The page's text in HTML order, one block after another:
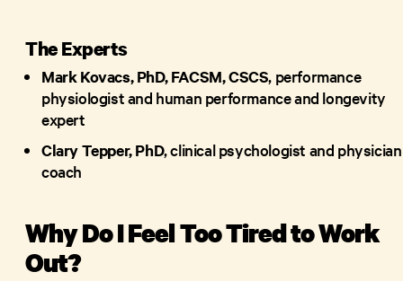
The Experts
Mark Kovacs, PhD, FACSM, CSCS, performance
physiologist and human performance and longevity
expert
Clary Tepper, PhD, clinical psychologist and physician
coach
Why Do I Feel Too Tired to Work
Out?